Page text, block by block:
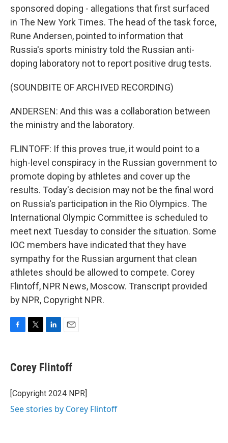
sponsored doping - allegations that first surfaced
in The New York Times. The head of the task force,
Rune Andersen, pointed to information that
Russia's sports ministry told the Russian anti-
doping laboratory not to report positive drug tests.
(SOUNDBITE OF ARCHIVED RECORDING)
ANDERSEN: And this was a collaboration between
the ministry and the laboratory.
FLINTOFF: If this proves true, it would point to a
high-level conspiracy in the Russian government to
promote doping by athletes and cover up the
results. Today's decision may not be the final word
on Russia's participation in the Rio Olympics. The
International Olympic Committee is scheduled to
meet next Tuesday to consider the situation. Some
IOC members have indicated that they have
sympathy for the Russian argument that clean
athletes should be allowed to compete. Corey
Flintoff, NPR News, Moscow. Transcript provided
by NPR, Copyright NPR.
e
b
o
k
t
t
r
k
e
I
i
l
Corey Flintoff
[Copyright 2024 NPR]
See stories by Corey Flintoff